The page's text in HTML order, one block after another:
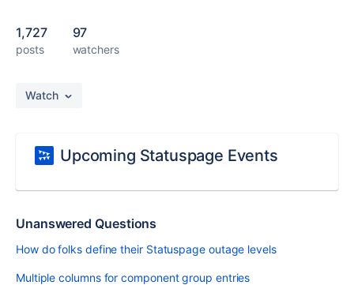
1,727
posts
97
watchers
Watch
Upcoming Statuspage Events
Unanswered Questions
How do folks define their Statuspage outage levels
Multiple columns for component group entries